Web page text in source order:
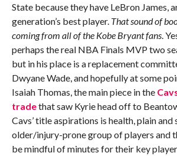
State because they have LeBron James,
generation’s best player. That sound of
coming from all of the Kobe Bryant fans.
perhaps the real NBA Finals MVP two
but in his place is a replacement
Dwyane Wade, and hopefully at some
Isaiah Thomas, the main piece in the
tradethat saw Kyrie head off to
Cavs’ title aspirations is health, plain and
older/injury-prone group of players and
be mindful of minutes for their key